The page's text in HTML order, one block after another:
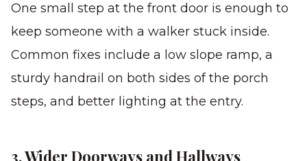
One small step at the front door is enough to
keep someone with a walker stuck inside.
Common fixes include a low slope ramp, a
sturdy handrail on both sides of the porch
steps, and better lighting at the entry.
3. Wider Doorways and Hallways